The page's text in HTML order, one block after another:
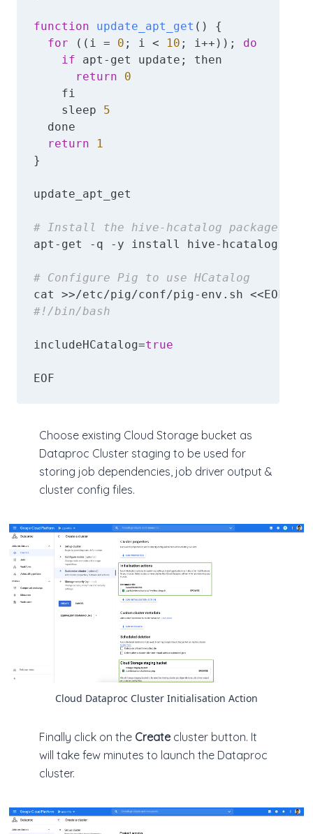
function update_apt_get ()
{
for ((i = 0 ; i < 10 ; i++)); do
if apt-get update; then
return
0
    fi
    sleep
5
  done
return
1
}
update_apt_get
# Install the hive-hcatalog package
apt-get -q -y install hive-hcatalog ||
# Configure Pig to use HCatalog
#!/bin/bash
includeHCatalog=true
EOF
Choose existing Cloud Storage bucket as
Dataproc Cluster staging to be used for
storing job dependencies, job driver output &
cluster config files.
Cloud Dataproc Cluster Initialisation Action
Finally click on the Create cluster button. It
will take few minutes to launch the Dataproc
cluster.